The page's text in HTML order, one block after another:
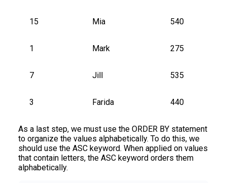
15 Mia 540
1 Mark 275
7 Jill 535
3 Farida 440
As a last step, we must use the ORDER BY statement
to organize the values alphabetically. To do this, we
should use the ASC keyword. When applied on values
that contain letters, the ASC keyword orders them
alphabetically.